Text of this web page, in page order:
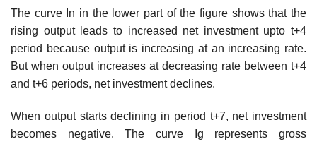
The curve In in the lower part of the figure shows that the
rising output leads to increased net investment upto t+4
period because output is increasing at an increasing rate.
But when output increases at decreasing rate between t+4
and t+6 periods, net investment declines.
When output starts declining in period t+7, net investment
becomes negative. The curve Ig represents gross